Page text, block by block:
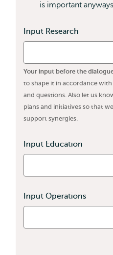
is important
Input Research
Your input before the
to shape it in accordance
and questions. Also let us
plans and initiatives so that
support synergies.
Input Education
Input Operations